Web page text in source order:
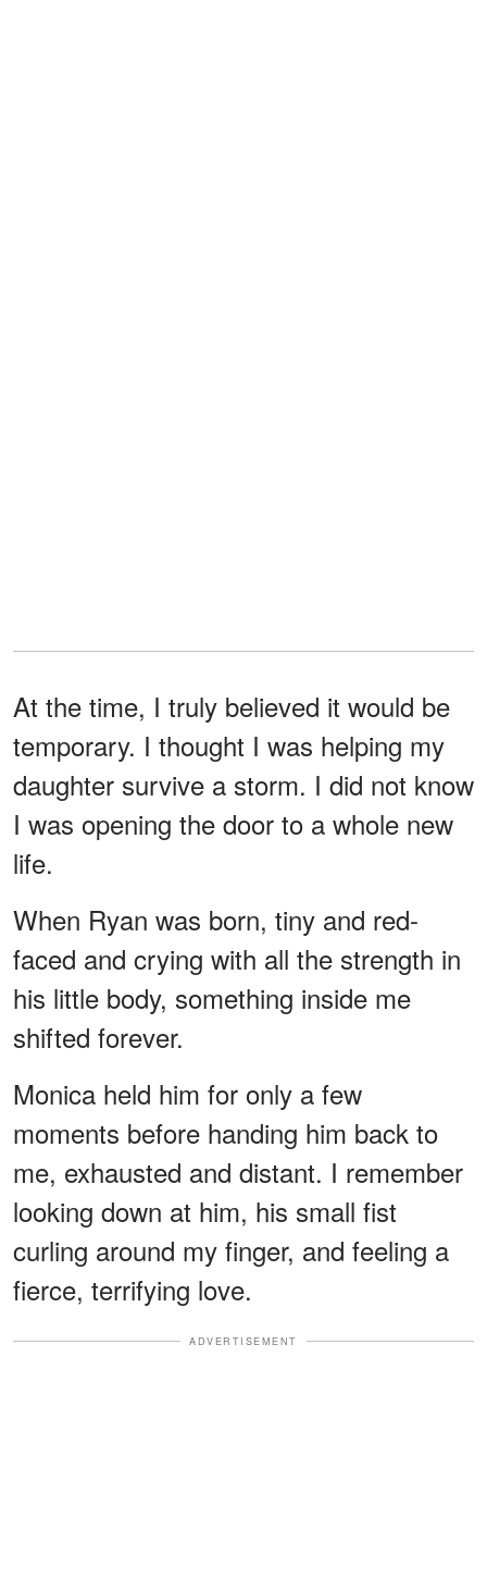
At the time, I truly believed it would be
temporary. I thought I was helping my
daughter survive a storm. I did not know
I was opening the door to a whole new
life.
When Ryan was born, tiny and red-
faced and crying with all the strength in
his little body, something inside me
shifted forever.
Monica held him for only a few
moments before handing him back to
me, exhausted and distant. I remember
looking down at him, his small fist
curling around my finger, and feeling a
fierce, terrifying love.
ADVERTISEMENT